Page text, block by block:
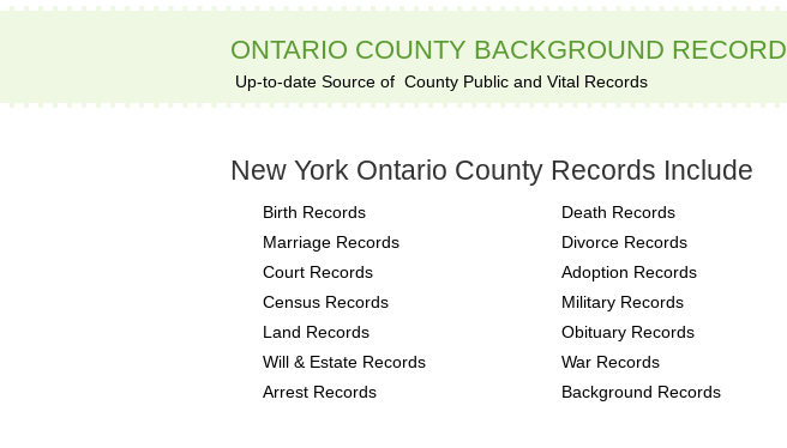
ONTARIO COUNTY BACKGROUND RECORD
Up-to-date Source of County Public and Vital Records
New York Ontario County Records Include
Birth Records
Death Records
Marriage Records
Divorce Records
Court Records
Adoption Records
Census Records
Military Records
Land Records
Obituary Records
Will & Estate Records
War Records
Arrest Records
Background Records